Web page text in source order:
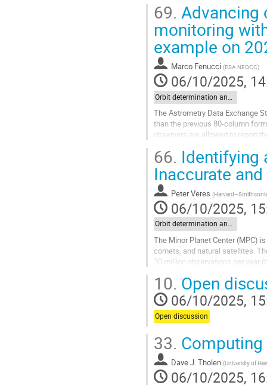
Go
to
page
69. Advancing
monitoring
example on
Marco Fenucci (ESA NEOCC)
06/10/2025,
The Astrometry Data Exchange
than the previous 80-column
observers are allowed to report
Reporting astrometry in ADES
Go
to
contribution
page
66. Identifying
Inaccurate
Peter Veres (
06/10/2025,
Orbit determination and impact monitoring
The Minor Planet Center (MPC)
comets, and natural satellites.
30 million observations per year
Go
to
contribution
page
10. Open
06/10/2025,
Open discussion
33.
Dave J. Tholen (University of
06/10/2025,